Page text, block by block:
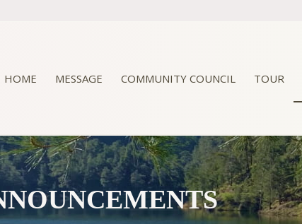
HOME MESSAGE COMMUNITY COUNCIL TOUR